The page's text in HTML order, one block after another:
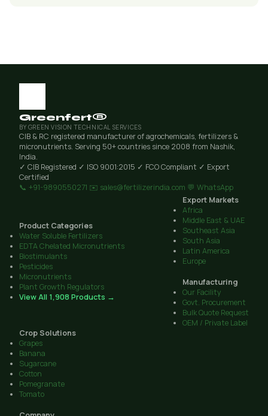
Greenfert®
BY GREEN VISION TECHNICAL SERVICES
CIB & RC registered manufacturer of agrochemicals, fertilizers &
micronutrients. Serving 50+ countries since 2008 from Nashik,
India.
✓ CIB Registered ✓ ISO 9001:2015 ✓ FCO Compliant ✓ Export
Certified
📞 +91-9890550271 ✉️ sales@fertilizerindia.com 💬 WhatsApp
Product Categories
Water Soluble Fertilizers
EDTA Chelated Micronutrients
Biostimulants
Pesticides
Micronutrients
Plant Growth Regulators
View All 1,908 Products →
Export Markets
Africa
Middle East & UAE
Southeast Asia
South Asia
Latin America
Europe
Manufacturing
Our Facility
Govt. Procurement
Bulk Quote Request
OEM / Private Label
Crop Solutions
Grapes
Banana
Sugarcane
Cotton
Pomegranate
Tomato